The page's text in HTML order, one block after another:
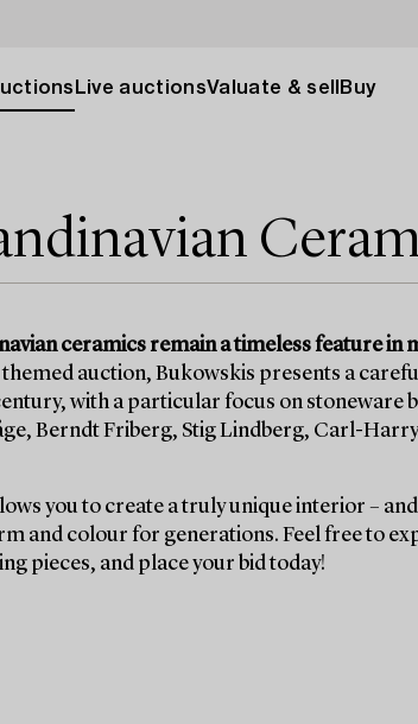
Live auctionsValuate & sell Buy
ceramics remain a timeless feature in
auction, Bukowskis presents a
with a particular focus on stoneware
Berndt Friberg, Stig Lindberg, Carl-
you to create a truly unique interior –
and colour for generations. Feel free to
pieces, and place your bid today!